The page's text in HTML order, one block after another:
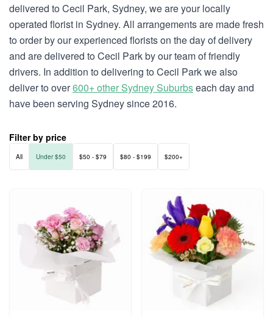
delivered to Cecil Park, Sydney, we are your locally
operated florist in Sydney. All arrangements are made fresh
to order by our experienced florists on the day of delivery
and are delivered to Cecil Park by our team of friendly
drivers. In addition to delivering to Cecil Park we also
deliver to over600+ other Sydney Suburbseach day and
have been serving Sydney since 2016.
Filter by price
All Under $50 $50 - $79 $80 - $199 $200+